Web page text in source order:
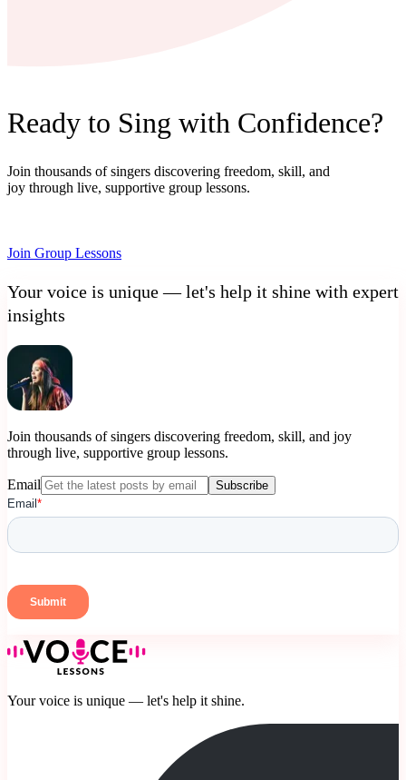
Ready to Sing with Confidence?
Join thousands of singers discovering freedom, skill, and
joy through live, supportive group lessons.
Join Group Lessons
Your voice is unique — let's help it shine with expert
insights
Join thousands of singers discovering freedom, skill, and joy
through live, supportive group lessons.
Email Subscribe
Your voice is unique — let's help it shine.